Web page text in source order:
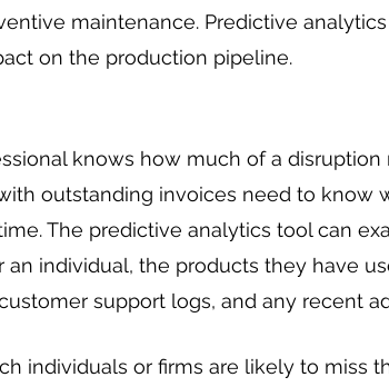
maintenance. Predictive
on the production pipeline.
knows how much of a
outstanding invoices need to
The predictive analytics tool can
an individual, the products they have
support logs, and any recent
individuals or firms are likely to miss